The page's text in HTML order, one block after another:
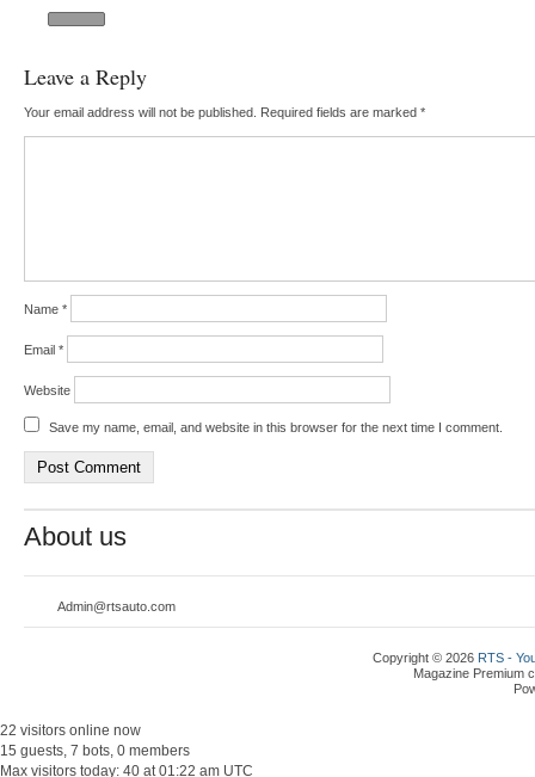
Leave a Reply
Your email address will not be published. Required fields are marked *
Name *
Email *
Website
Save my name, email, and website in this browser for the next time I comment.
About us
Admin@rtsauto.com
Copyright © 2026 RTS -
Magazine Premium
22 visitors online now
15 guests, 7 bots, 0 members
Max visitors today: 40 at 01:22 am UTC